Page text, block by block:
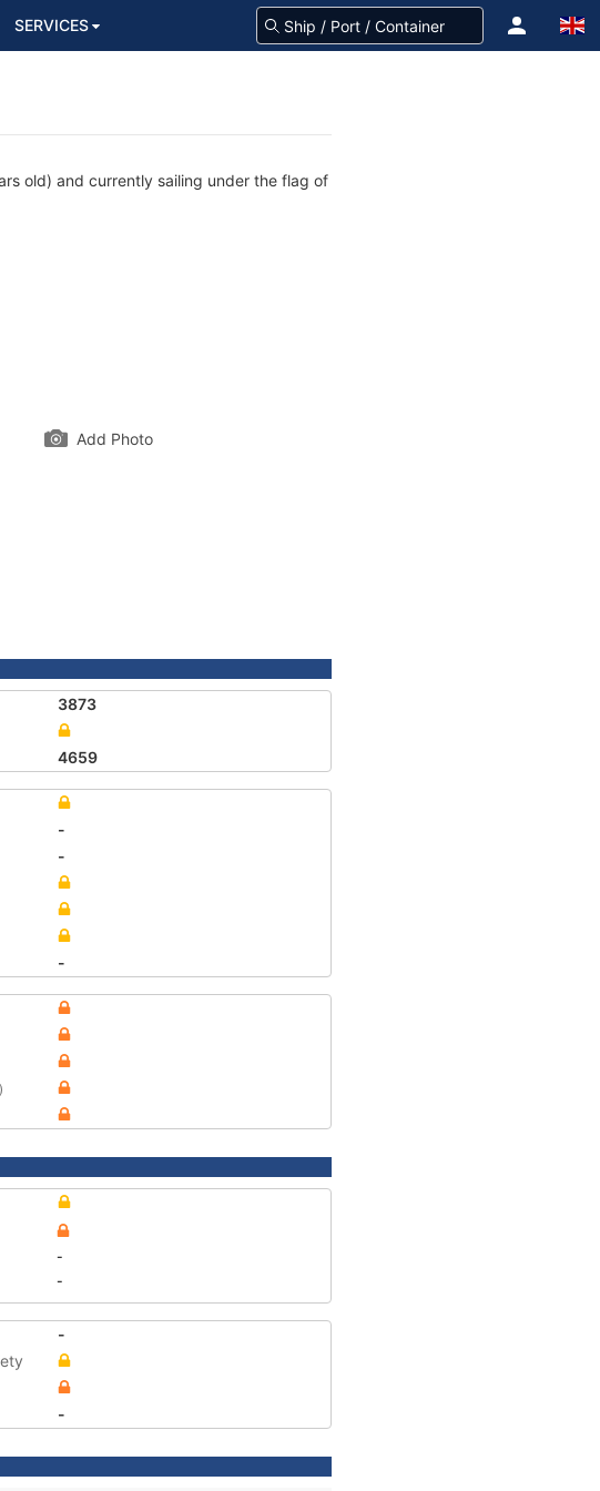
SERVICES
old) and currently sailing under the flag of
Add Photo
3873
4659
-
-
-
-
-
-
-